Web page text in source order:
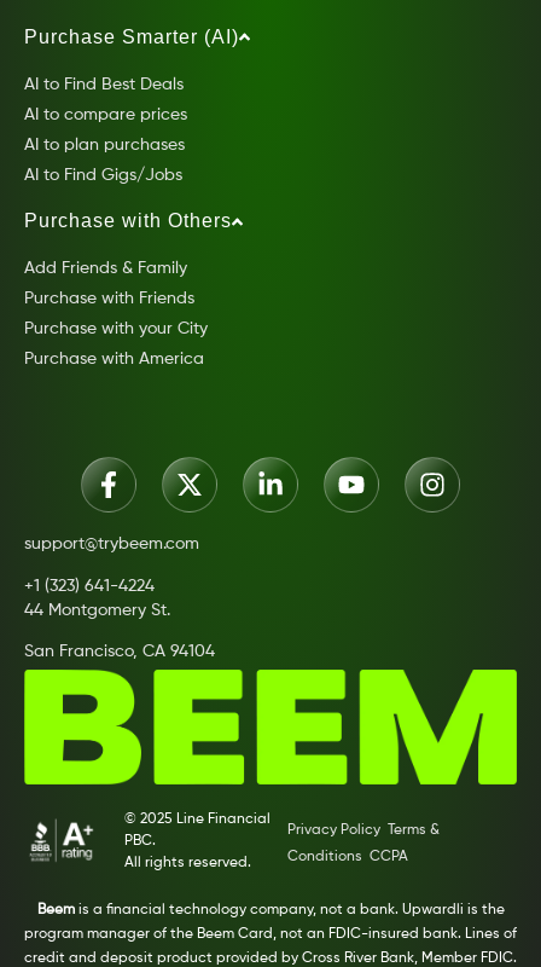
Purchase Smarter (AI)
AI to Find Best Deals
AI to compare prices
AI to plan purchases
AI to Find Gigs/Jobs
Purchase with Others
Add Friends & Family
Purchase with Friends
Purchase with your City
Purchase with America
support@trybeem.com
+1 (323) 641-4224
44 Montgomery St.
San Francisco, CA 94104
© 2025 Line Financial
PBC.
All rights reserved.
Privacy Policy
Terms &
Conditions CCPA
Beemis a financial technology company, not a bank. Upwardli is the
program manager of the Beem Card, not an FDIC-insured bank. Lines of
credit and deposit product provided by Cross River Bank, Member FDIC.